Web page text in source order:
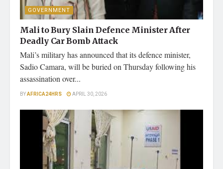
GOVERNMENT
Mali to Bury Slain Defence Minister After
Deadly Car Bomb Attack
Mali’s military has announced that its defence minister,
Sadio Camara, will be buried on Thursday following his
assassination over...
BYAFRICA24HRS APRIL 30, 2026